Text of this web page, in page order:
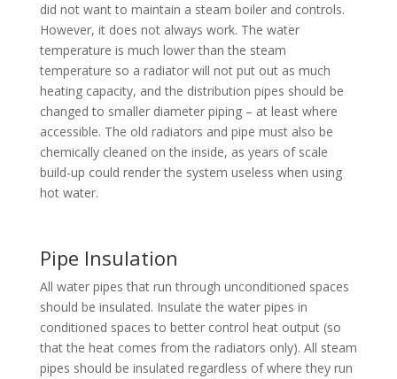
did not want to maintain a steam boiler and controls.
However, it does not always work. The water
temperature is much lower than the steam
temperature so a radiator will not put out as much
heating capacity, and the distribution pipes should be
changed to smaller diameter piping – at least where
accessible. The old radiators and pipe must also be
chemically cleaned on the inside, as years of scale
build-up could render the system useless when using
hot water.
Pipe Insulation
All water pipes that run through unconditioned spaces
should be insulated. Insulate the water pipes in
conditioned spaces to better control heat output (so
that the heat comes from the radiators only). All steam
pipes should be insulated regardless of where they run